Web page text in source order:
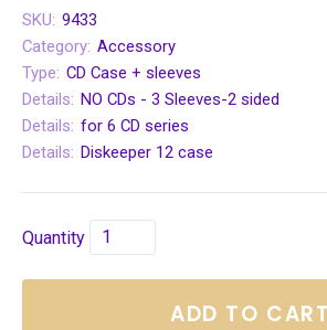
SKU: 9433
Category: Accessory
Type: CD Case + sleeves
Details: NO CDs - 3 Sleeves-2 sided
Details: for 6 CD series
Details: Diskeeper 12 case
Quantity
ADD TO CART